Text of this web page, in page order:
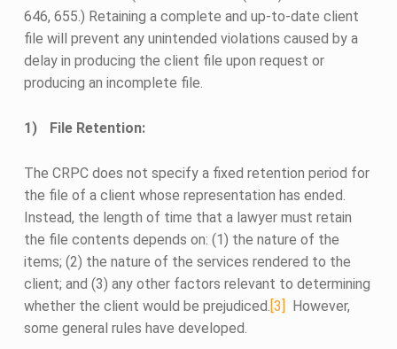
646, 655.) Retaining a complete and up-to-date client
file will prevent any unintended violations caused by a
delay in producing the client file upon request or
producing an incomplete file.
File Retention:
The CRPC does not specify a fixed retention period for
the file of a client whose representation has ended.
Instead, the length of time that a lawyer must retain
the file contents depends on: (1) the nature of the
items; (2) the nature of the services rendered to the
client; and (3) any other factors relevant to determining
whether the client would be prejudiced.[3] However,
some general rules have developed.